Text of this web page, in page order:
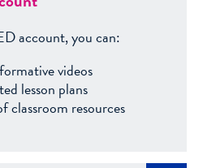
account, you can:
videos
lesson plans
classroom resources